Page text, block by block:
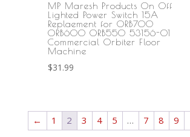
MP Maresh Products On Off
Lighted Power Switch 15A
Replaement for ORB700
ORB600 ORB550 53156-01
Commercial Orbiter Floor
Machine
$31.99
← 1 2 3 4 5 … 7 8 9